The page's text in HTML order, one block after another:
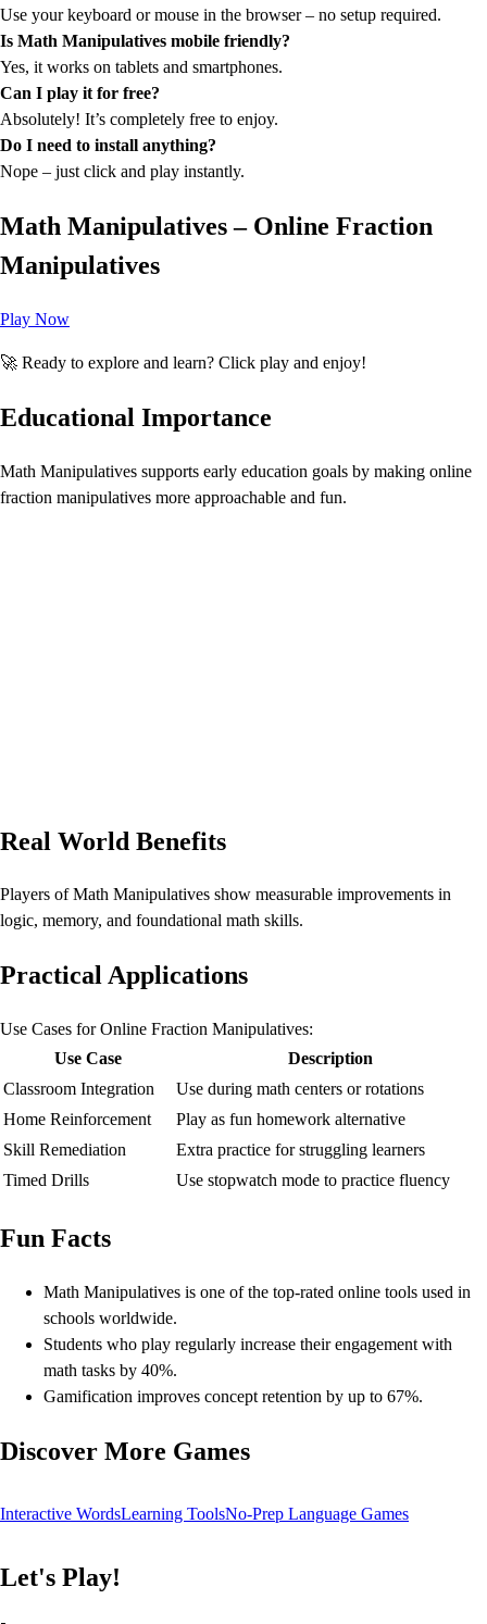
Use your keyboard or mouse in the browser – no setup required.
Is Math Manipulatives mobile friendly?
Yes, it works on tablets and smartphones.
Can I play it for free?
Absolutely! It’s completely free to enjoy.
Do I need to install anything?
Nope – just click and play instantly.
Math Manipulatives – Online Fraction
Manipulatives
Play Now
🚀 Ready to explore and learn? Click play and enjoy!
Educational Importance
Math Manipulatives supports early education goals by making online
fraction manipulatives more approachable and fun.
Real World Benefits
Players of Math Manipulatives show measurable improvements in
logic, memory, and foundational math skills.
Practical Applications
Use Cases for Online Fraction Manipulatives:
Use Case
Description
Classroom Integration
Use during math centers or rotations
Home Reinforcement
Play as fun homework alternative
Skill Remediation
Extra practice for struggling learners
Timed Drills
Use stopwatch mode to practice fluency
Fun Facts
Math Manipulatives is one of the top-rated online tools used in
schools worldwide.
Students who play regularly increase their engagement with
math tasks by 40%.
Gamification improves concept retention by up to 67%.
Discover More Games
Interactive WordsLearning ToolsNo-Prep Language Games
Let's Play!